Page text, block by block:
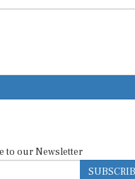
to our Newsletter